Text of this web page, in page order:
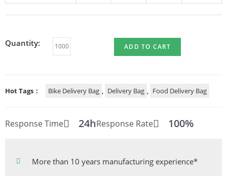
Quantity: ADD TO CART
Hot Tags： Bike Delivery Bag , Delivery Bag , Food Delivery Bag
Response Time 24hResponse Rate 100%
More than 10 years manufacturing experience*